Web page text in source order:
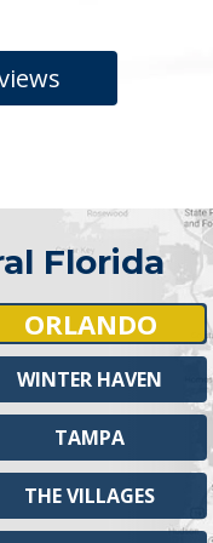
Florida
ORLANDO
WINTER HAVEN
TAMPA
THE VILLAGES